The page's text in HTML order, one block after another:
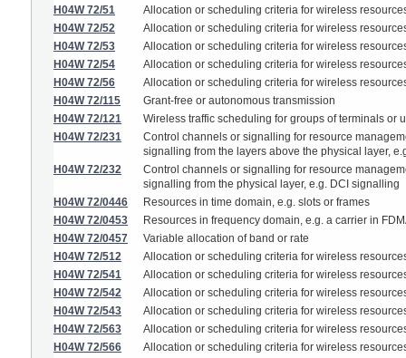
H04W 72/51
Allocation or scheduling criteria for wireless
H04W 72/52
Allocation or scheduling criteria for wireless
H04W 72/53
Allocation or scheduling criteria for wireless
H04W 72/54
Allocation or scheduling criteria for wireless
H04W 72/56
Allocation or scheduling criteria for wireless
H04W 72/115
Grant-free or autonomous transmission
H04W 72/121
Wireless traffic scheduling for groups of terminals or
H04W 72/231
Control channels or signalling for resource
signalling from the layers above the physical layer,
H04W 72/232
Control channels or signalling for resource
signalling from the physical layer, e.g. DCI signalling
H04W 72/0446
Resources in time domain, e.g. slots or frames
H04W 72/0453
Resources in frequency domain, e.g. a carrier in
H04W 72/0457
Variable allocation of band or rate
H04W 72/512
Allocation or scheduling criteria for wireless
H04W 72/541
Allocation or scheduling criteria for wireless
H04W 72/542
Allocation or scheduling criteria for wireless
H04W 72/543
Allocation or scheduling criteria for wireless
H04W 72/563
Allocation or scheduling criteria for wireless
H04W 72/566
Allocation or scheduling criteria for wireless